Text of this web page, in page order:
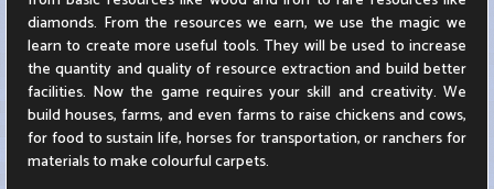
diamonds. From the resources we earn, we use the magic we
learn to create more useful tools. They will be used to increase
the quantity and quality of resource extraction and build better
facilities. Now the game requires your skill and creativity. We
build houses, farms, and even farms to raise chickens and cows,
for food to sustain life, horses for transportation, or ranchers for
materials to make colourful carpets.